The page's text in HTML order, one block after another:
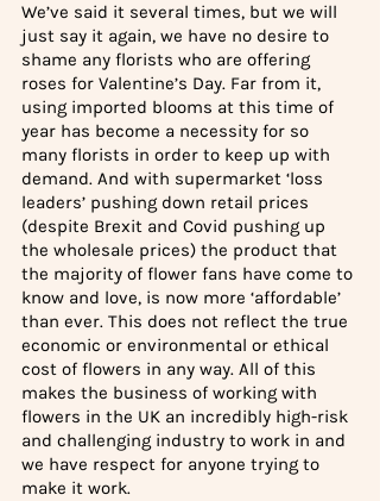
We’ve said it several times, but we will
just say it again, we have no desire to
shame any florists who are offering
roses for Valentine’s Day. Far from it,
using imported blooms at this time of
year has become a necessity for so
many florists in order to keep up with
demand. And with supermarket ‘loss
leaders’ pushing down retail prices
(despite Brexit and Covid pushing up
the wholesale prices) the product that
the majority of flower fans have come to
know and love, is now more ‘affordable’
than ever. This does not reflect the true
economic or environmental or ethical
cost of flowers in any way. All of this
makes the business of working with
flowers in the UK an incredibly high-risk
and challenging industry to work in and
we have respect for anyone trying to
make it work.